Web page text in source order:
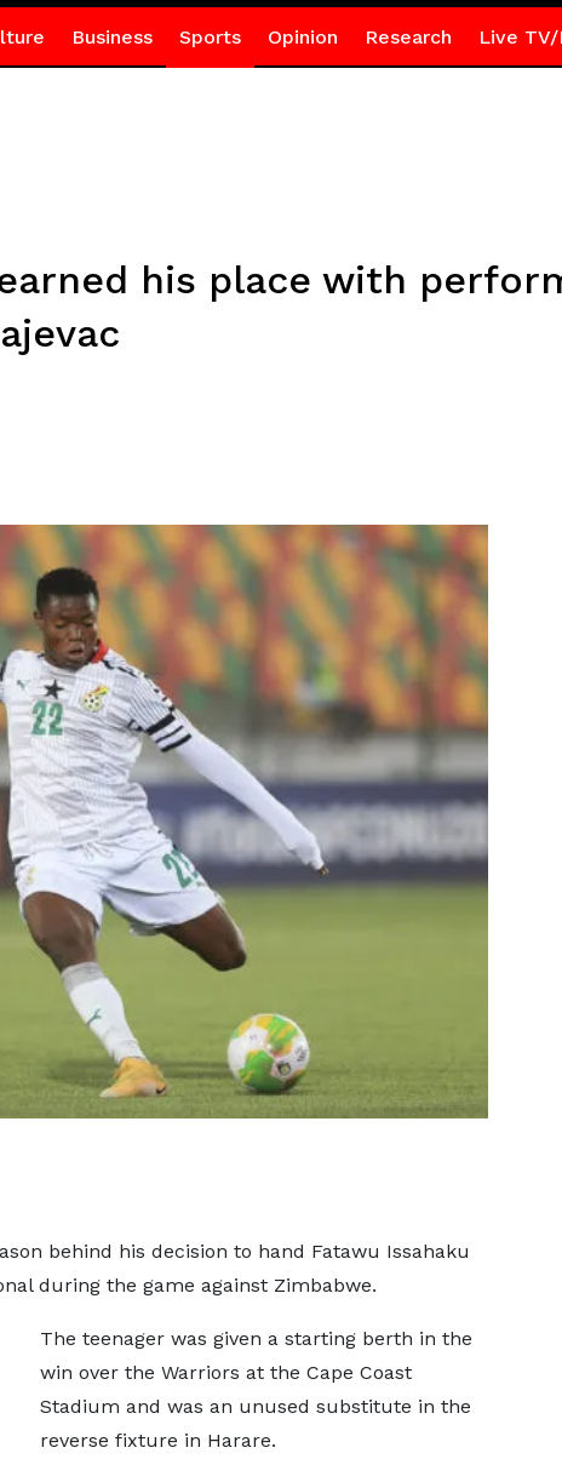
Business Sports Opinion Research Live TV/
his place with
behind his decision to hand Fatawu Issahaku
during the game against Zimbabwe.
The teenager was given a starting berth in the
win over the Warriors at the Cape Coast
Stadium and was an unused substitute in the
reverse fixture in Harare.